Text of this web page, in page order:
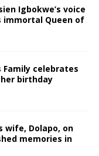
Igbokwe’s voice
immortal Queen of
celebrates
birthday
wife, Dolapo, on
memories in